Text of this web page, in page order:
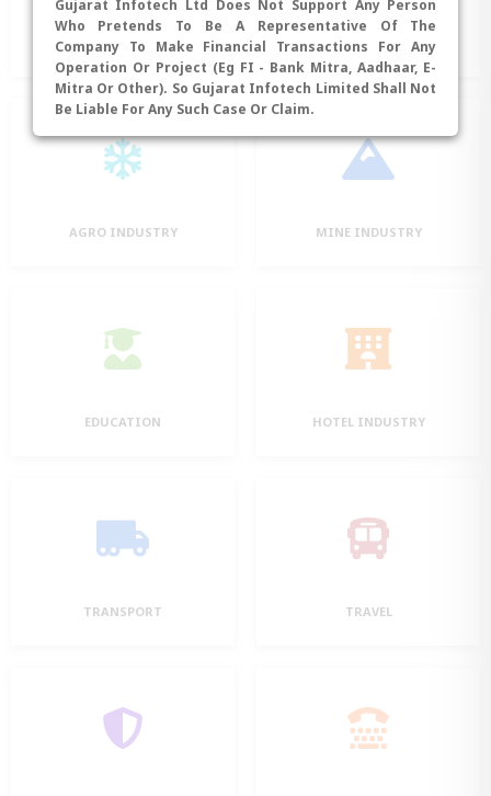
Gujarat Infotech Ltd Does Not Support Any Person
Who Pretends To Be A Representative Of The
Company To Make Financial Transactions For Any
Operation Or Project (eg FI - Bank Mitra, Aadhaar, E-
Mitra Or Other). So Gujarat Infotech Limited Shall Not
Be Liable For Any Such Case Or Claim.
BANKING MANUFACTURING
AGRO INDUSTRY MINE INDUSTRY
EDUCATION HOTEL INDUSTRY
TRANSPORT TRAVEL